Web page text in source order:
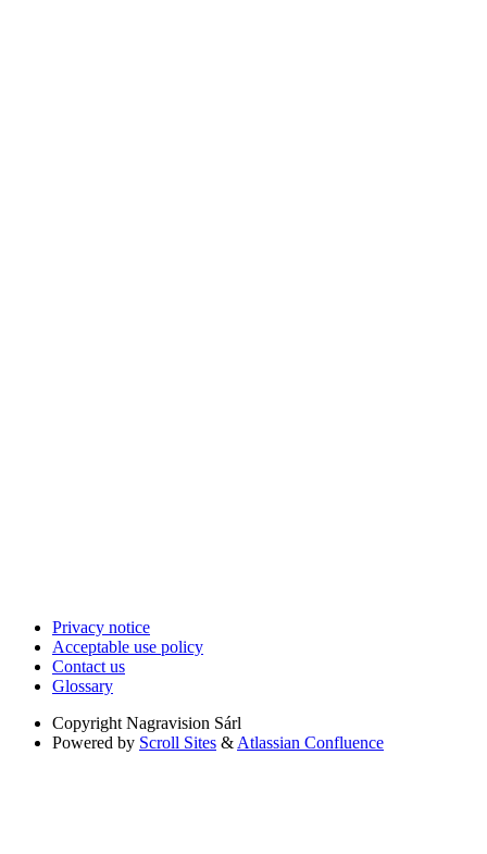
Privacy notice
Acceptable use policy
Contact us
Glossary
Copyright Nagravision Sárl
Powered by Scroll Sites & Atlassian Confluence